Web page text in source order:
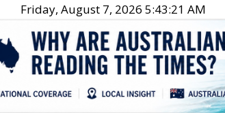
Friday, August 7, 2026 5:43:22 AM